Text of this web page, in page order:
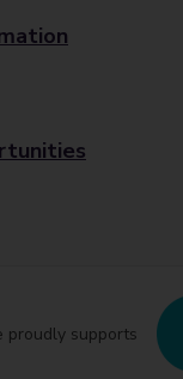
proudly supports